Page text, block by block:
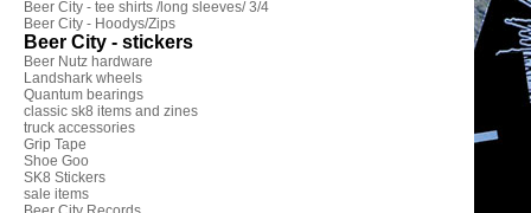
Beer City - tee shirts /long sleeves/ 3/4
Beer City - Hoodys/Zips
Beer City - stickers
Beer Nutz hardware
Landshark wheels
Quantum bearings
classic sk8 items and zines
truck accessories
Grip Tape
Shoe Goo
SK8 Stickers
sale items